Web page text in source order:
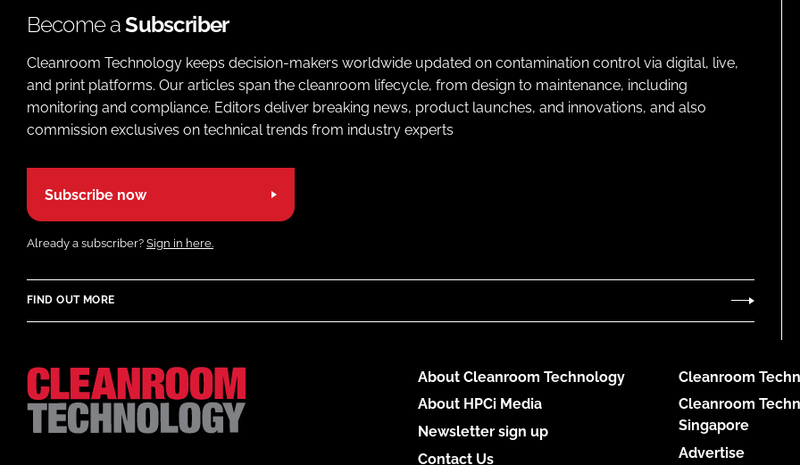
Become aSubscriber
Cleanroom Technology keeps decision-makers worldwide updated on contamination control via digital, live,
and print platforms. Our articles span the cleanroom lifecycle, from design to maintenance, including
monitoring and compliance. Editors deliver breaking news, product launches, and innovations, and also
commission exclusives on technical trends from industry experts
Subscribe now
Already a subscriber? Sign in here.
FIND OUT MORE
About Cleanroom Technology
About HPCi Media
Newsletter sign up
Contact Us
Cleanroom
Cleanroom
Singapore
Advertise